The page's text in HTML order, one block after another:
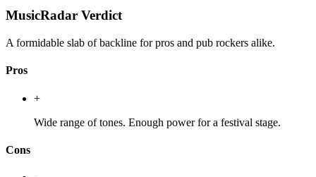
MusicRadar Verdict
A formidable slab of backline for pros and pub rockers alike.
Pros
+
Wide range of tones. Enough power for a festival stage.
Cons